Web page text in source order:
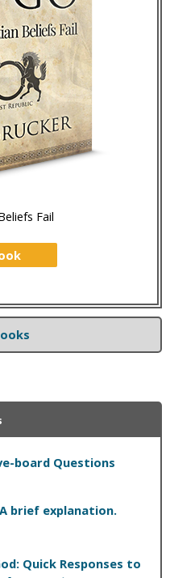
Fail
board Questions
brief explanation.
Quick Responses to